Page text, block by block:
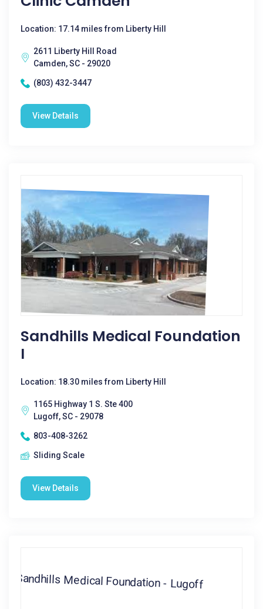
Location: 17.14 miles from Liberty Hill
2611 Liberty Hill Road
Camden, SC - 29020
(803) 432-3447
View Details
Sandhills Medical Foundation
I
Location: 18.30 miles from Liberty Hill
1165 Highway 1 S. Ste 400
Lugoff, SC - 29078
803-408-3262
Sliding Scale
View Details